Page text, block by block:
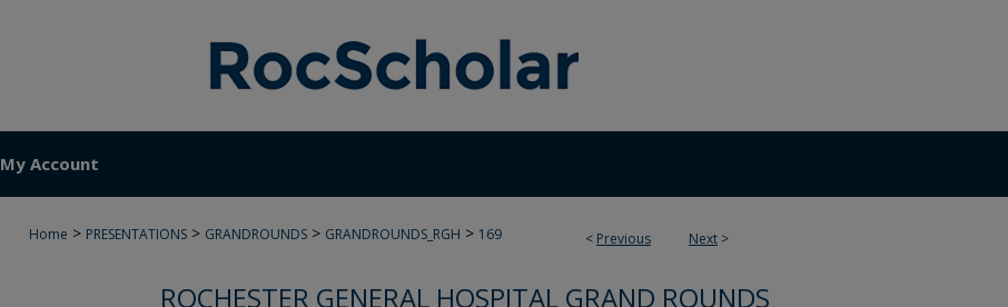
My Account
< Previous Next >
Home > PRESENTATIONS > GRANDROUNDS > GRANDROUNDS_RGH > 169
ROCHESTER GENERAL HOSPITAL GRAND ROUNDS